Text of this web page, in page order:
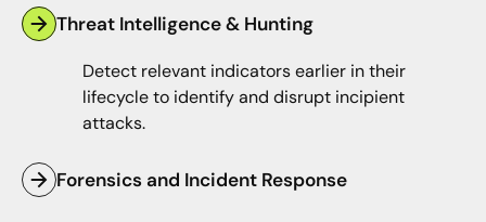
Threat Intelligence & Hunting
Detect relevant indicators earlier in their
lifecycle to identify and disrupt incipient
attacks.
Forensics and Incident Response